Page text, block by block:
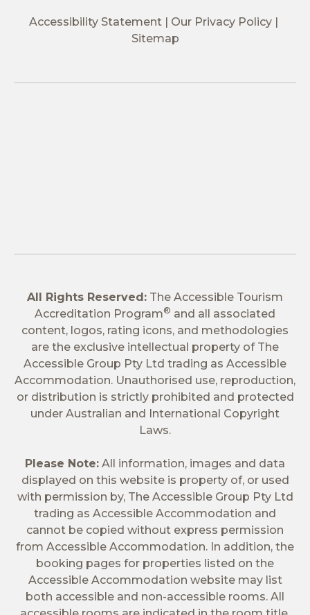
Accessibility Statement
Our Privacy Policy
Sitemap
All Rights Reserved: The Accessible Tourism
Accreditation Program® and all associated
content, logos, rating icons, and methodologies
are the exclusive intellectual property of The
Accessible Group Pty Ltd trading as Accessible
Accommodation. Unauthorised use, reproduction,
or distribution is strictly prohibited and protected
under Australian and International Copyright
Laws.
Please Note: All information, images and data
displayed on this website is property of, or used
with permission by, The Accessible Group Pty Ltd
trading as Accessible Accommodation and
cannot be copied without express permission
from Accessible Accommodation. In addition, the
booking pages for properties listed on the
Accessible Accommodation website may list
both accessible and non-accessible rooms. All